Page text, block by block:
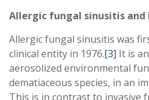
Allergic fungal sinusitis
Allergic fungal sinusitis was
clinical entity in 1976.[3] It is
aerosolized environmental
dematiaceous species, in an
This is in contrast to invasive